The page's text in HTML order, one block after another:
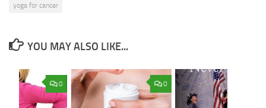
yoga for cancer
YOU MAY ALSO LIKE...
0
0